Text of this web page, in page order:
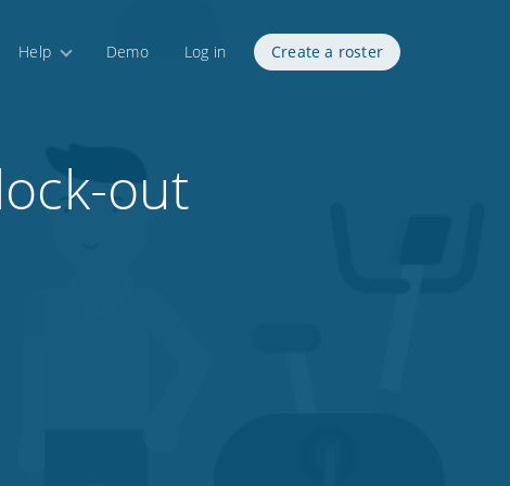
Help Demo Log in Create a roster
out